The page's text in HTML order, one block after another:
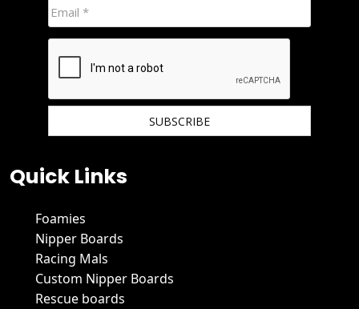
Quick Links
Foamies
Nipper Boards
Racing Mals
Custom Nipper Boards
Rescue boards